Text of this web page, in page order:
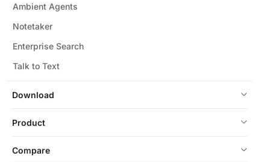
Download
Ambient Agents
Notetaker
Enterprise Search
Talk to Text
Product
Compare